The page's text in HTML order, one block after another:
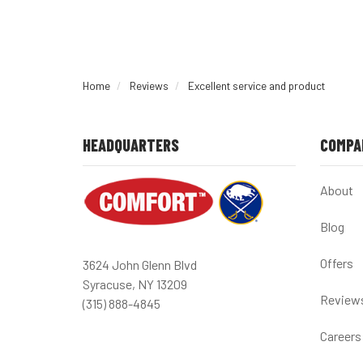
Home Reviews Excellent service and product
HEADQUARTERS
3624 John Glenn Blvd
Syracuse, NY 13209
(315) 888-4845
About
Blog
Offers
Careers